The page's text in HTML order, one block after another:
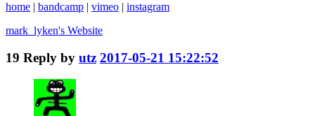
home | bandcamp | vimeo | instagram
mark_lyken's Website
19 Reply by utz 2017-05-21 15:22:52